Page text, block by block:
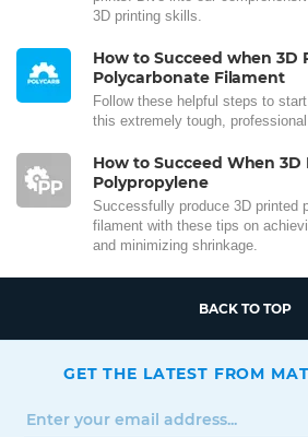
3D printing skills.
How to Succeed when
Polycarbonate Filament
Follow these helpful steps to
this extremely tough,
How to Succeed When
Polypropylene
Successfully produce 3D printed
filament with these tips on
and minimizing shrinkage.
BACK TO TOP
GET THE LATEST FROM